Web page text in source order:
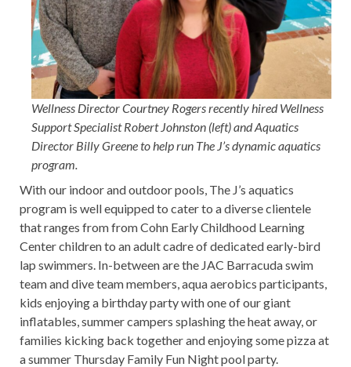
Wellness Director Courtney Rogers recently hired Wellness
Support Specialist Robert Johnston (left) and Aquatics
Director Billy Greene to help run The J’s dynamic aquatics
program.
With our indoor and outdoor pools, The J’s aquatics
program is well equipped to cater to a diverse clientele
that ranges from from Cohn Early Childhood Learning
Center children to an adult cadre of dedicated early-bird
lap swimmers. In-between are the JAC Barracuda swim
team and dive team members, aqua aerobics participants,
kids enjoying a birthday party with one of our giant
inflatables, summer campers splashing the heat away, or
families kicking back together and enjoying some pizza at
a summer Thursday Family Fun Night pool party.